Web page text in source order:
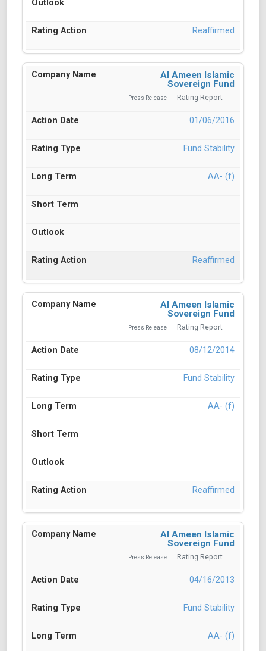
Reaffirmed
Al Ameen Islamic
Sovereign Fund
Press Release Rating Report
01/06/2016
Fund Stability
AA- (f)
Reaffirmed
Al Ameen Islamic
Sovereign Fund
Press Release Rating Report
08/12/2014
Fund Stability
AA- (f)
Reaffirmed
Al Ameen Islamic
Sovereign Fund
Press Release Rating Report
04/16/2013
Fund Stability
AA- (f)